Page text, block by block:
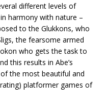
different levels of
harmony with nature –
to the Glukkons, who
the fearsome armed
who gets the task to
this results in Abe’s
of the most beautiful and
platformer games of